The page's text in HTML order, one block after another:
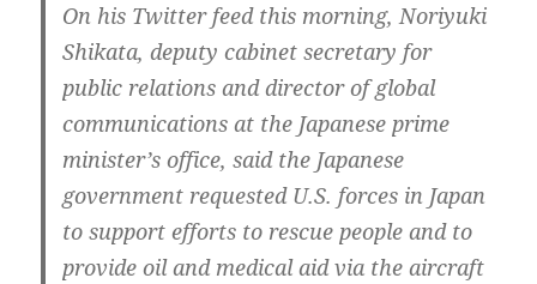
On his Twitter feed this morning, Noriyuki
Shikata, deputy cabinet secretary for
public relations and director of global
communications at the Japanese prime
minister’s office, said the Japanese
government requested U.S. forces in Japan
to support efforts to rescue people and to
provide oil and medical aid via the aircraft